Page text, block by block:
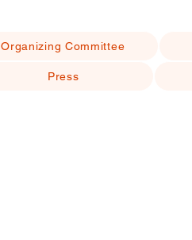
Organizing Committee
Press